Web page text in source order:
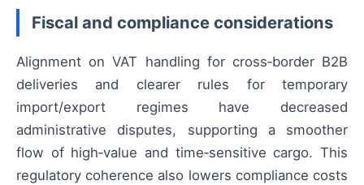
Fiscal and compliance considerations
Alignment on VAT handling for cross‑border B2B
deliveries and clearer rules for temporary
import/export regimes have decreased
administrative disputes, supporting a smoother
flow of high‑value and time‑sensitive cargo. This
regulatory coherence also lowers compliance costs